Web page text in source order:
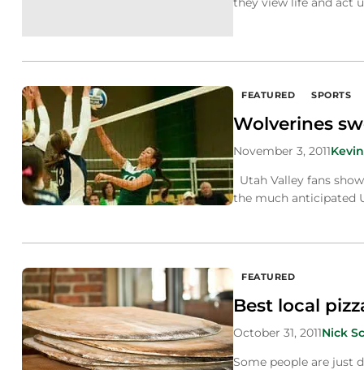
FEATURED SPORTS
Wolverines
November 3, 2011
Utah Valley fans
the much anticipated
FEATURED
Best local
October 31, 2011Nick
Some people are just